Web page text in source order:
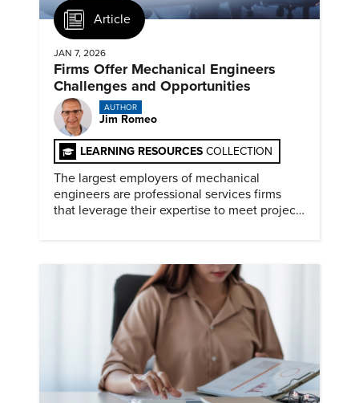
Article
JAN 7, 2026
Firms Offer Mechanical Engineers
Challenges and Opportunities
AUTHOR
Jim Romeo
LEARNING RESOURCES COLLECTION
The largest employers of mechanical
engineers are professional services firms
that leverage their expertise to meet project